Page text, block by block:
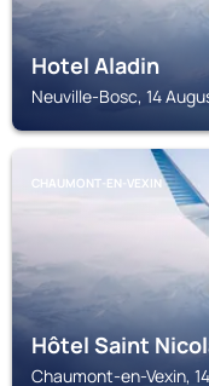
Hotel Aladin
Neuville-Bosc, 14
CHAUMONT-EN-VEXIN
Hôtel Saint
Chaumont-en-Vexin,